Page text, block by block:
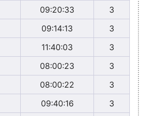
09:20:33
3
09:14:13
3
11:40:03
3
08:00:23
3
08:00:22
3
09:40:16
3